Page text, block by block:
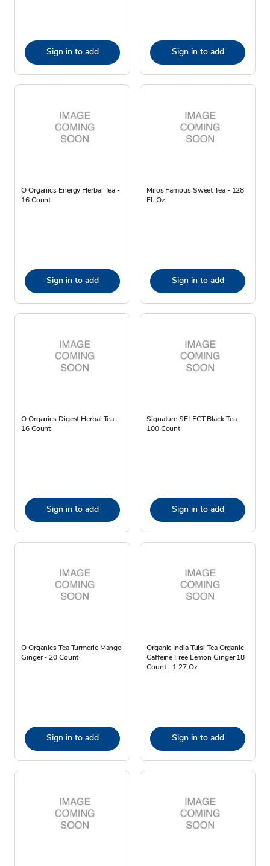
Sign in to add Sign in to add
O Organics Energy Herbal Tea -
16 Count
Sign in to add
Milos Famous Sweet Tea - 128
Fl. Oz.
Sign in to add
O Organics Digest Herbal Tea -
16 Count
Sign in to add
Signature SELECT Black Tea -
100 Count
Sign in to add
O Organics Tea Turmeric Mango
Ginger - 20 Count
Sign in to add
Organic India Tulsi Tea Organic
Caffeine Free Lemon Ginger 18
Count - 1.27 Oz
Sign in to add